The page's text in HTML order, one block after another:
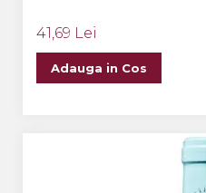
41,69 Lei
Adauga in Cos